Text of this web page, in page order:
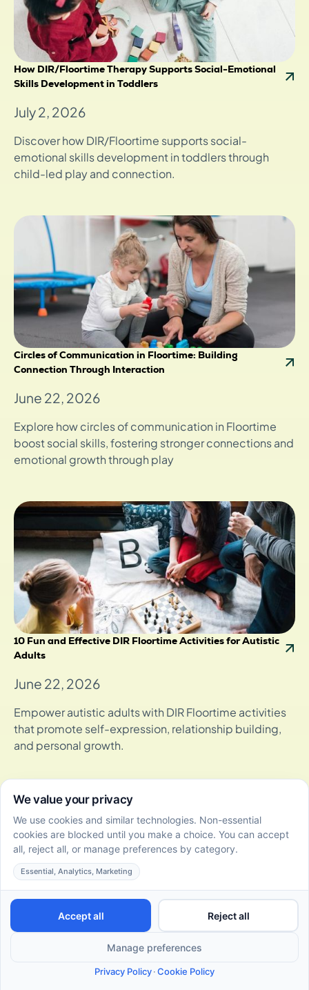
How DIR/Floortime Therapy Supports Social-Emotional
Skills Development in Toddlers
July 2, 2026
Discover how DIR/Floortime supports social-
emotional skills development in toddlers through
child-led play and connection.
Circles of Communication in Floortime: Building
Connection Through Interaction
June 22, 2026
Explore how circles of communication in Floortime
boost social skills, fostering stronger connections and
emotional growth through play
10 Fun and Effective DIR Floortime Activities for Autistic
Adults
June 22, 2026
Empower autistic adults with DIR Floortime activities
that promote self-expression, relationship building,
and personal growth.
DIR Floortime Certification Levels: Overview and
June 22, 2026